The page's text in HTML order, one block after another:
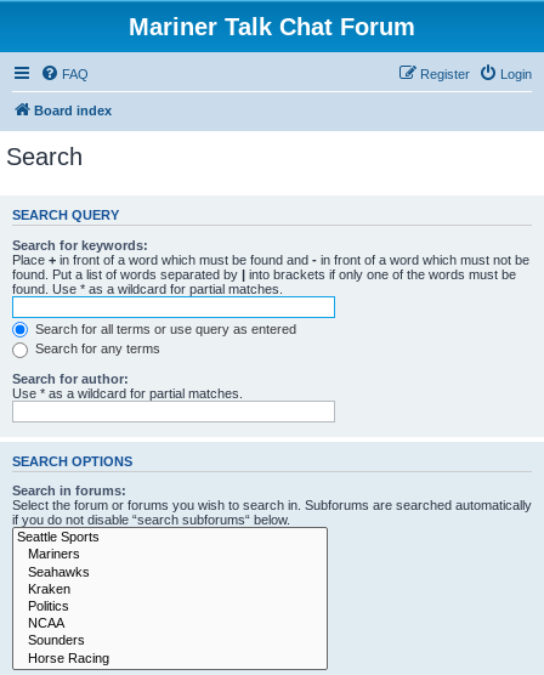
Mariner Talk Chat Forum
FAQ Login
Register
Board index
Search
SEARCH QUERY
Search for keywords:
Place + in front of a word which must be found and - in front of a word which must not be
found. Put a list of words separated by | into brackets if only one of the words must be
found. Use * as a wildcard for partial matches.
Search for all terms or use query as entered
Search for any terms
Search for author:
Use * as a wildcard for partial matches.
SEARCH OPTIONS
Search in forums:
Select the forum or forums you wish to search in. Subforums are searched automatically
if you do not disable “search subforums“ below.